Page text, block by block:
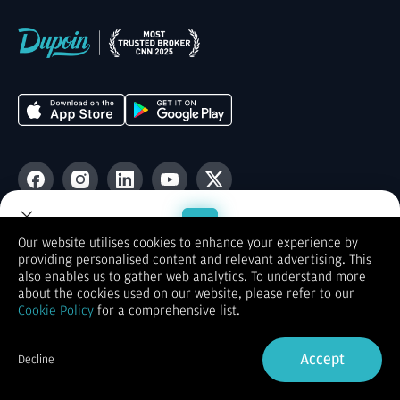
Users love us
App store
4.5
Welcome to Dupoin.
Trade with a Trusted Broker
Sign in
Our website utilises cookies to enhance your experience by
providing personalised content and relevant advertising. This
also enables us to gather web analytics. To understand more
about the cookies used on our website, please refer to our
Cookie Policy for a comprehensive list.
Decline Accept